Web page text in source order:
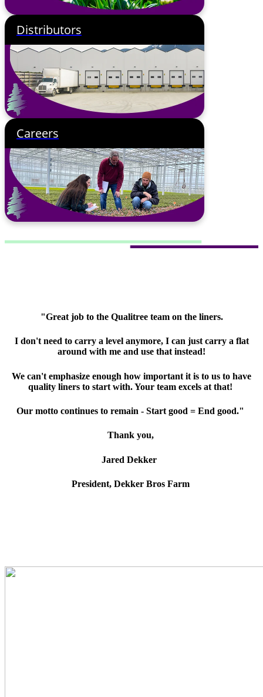
Distributors
Careers
"Great job to the Qualitree team on the liners.
I don't need to carry a level anymore, I can just carry a flat
around with me and use that instead!
We can't emphasize enough how important it is to us to have
quality liners to start with. Your team excels at that!
Our motto continues to remain - Start good = End good."
Thank you,
Jared Dekker
President, Dekker Bros Farm